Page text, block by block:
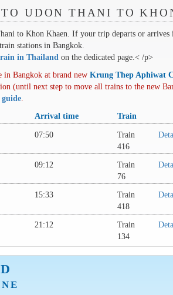
UDON THANI TO
to Khon Khaen. If your trip departs or arrives
stations in Bangkok.
in Thailandon the dedicated page.< /p>
Bangkok at brand new Krung Thep Aphiwat
(until next step to move all trains to the new
.
Arrival time
Train
07:50
Train
416
09:12
Train
76
15:33
Train
418
21:12
Train
134